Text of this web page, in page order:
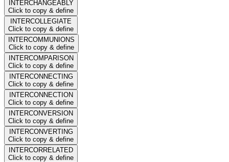
INTERCHANGEABLY
Click to copy & define
INTERCOLLEGIATE
Click to copy & define
INTERCOMMUNIONS
Click to copy & define
INTERCOMPARISON
Click to copy & define
INTERCONNECTING
Click to copy & define
INTERCONNECTION
Click to copy & define
INTERCONVERSION
Click to copy & define
INTERCONVERTING
Click to copy & define
INTERCORRELATED
Click to copy & define